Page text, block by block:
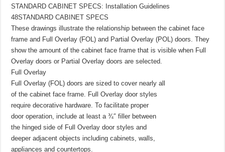
STANDARD CABINET SPECS: Installation Guidelines
48STANDARD CABINET SPECS
These drawings illustrate the relationship between the cabinet face
frame and Full Overlay (FOL) and Partial Overlay (POL) doors. They
show the amount of the cabinet face frame that is visible when Full
Overlay doors or Partial Overlay doors are selected.
Full Overlay
Full Overlay (FOL) doors are sized to cover nearly all
of the cabinet face frame. Full Overlay door styles
require decorative hardware. To facilitate proper
door operation, include at least a ¾″ filler between
the hinged side of Full Overlay door styles and
deeper adjacent objects including cabinets, walls,
appliances and countertops.